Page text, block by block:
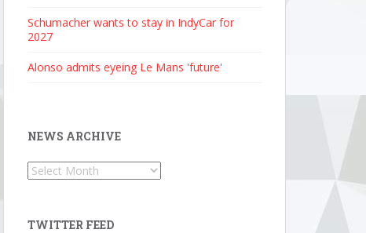
Schumacher wants to stay in IndyCar for
2027
Alonso admits eyeing Le Mans 'future'
NEWS ARCHIVE
News
TWITTER FEED